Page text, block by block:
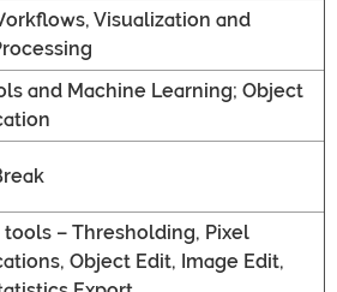
Visualization and
and Machine Learning; Object
tools – Thresholding, Pixel
Object Edit, Image Edit,